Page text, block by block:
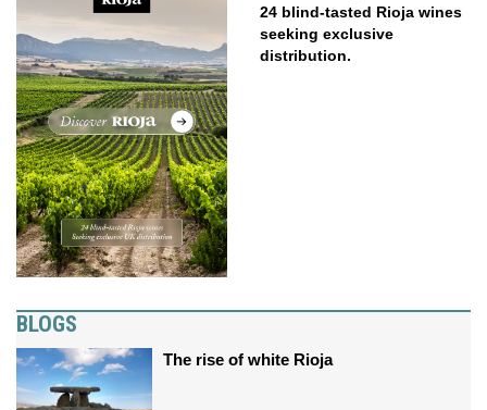
24 blind-tasted Rioja wines
seeking exclusive
distribution.
BLOGS
The rise of white Rioja